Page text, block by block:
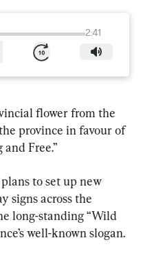
2:41
flower from the
province in favour of
Free.”
to set up new
signs across the
long-standing “Wild
well-known slogan.